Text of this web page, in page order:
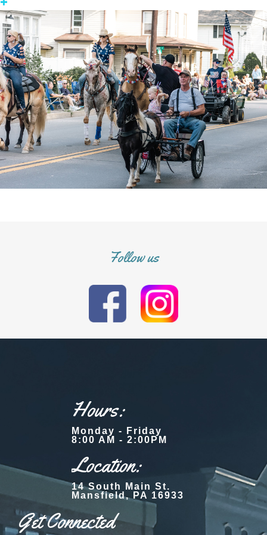
Follow us
Hours:
Monday - Friday
8:00 AM - 2:00PM
Location:
14 South Main St.
Mansfield, PA 16933
Get Connected